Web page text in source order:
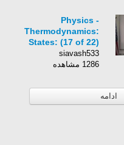
Physics -
Thermodynamics:
States: (17 of 22)
Change Of State:
Adiabatic Process
siavash533
1286 مشاهده
ادامه